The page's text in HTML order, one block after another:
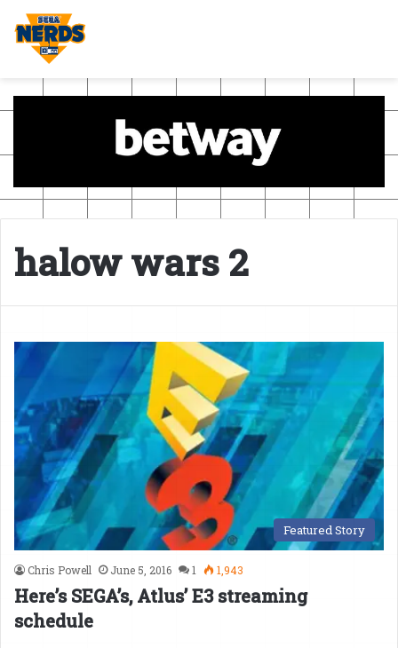
halow wars 2
Featured Story
Chris Powell June 5, 2016 1 1,943
Here’s SEGA’s, Atlus’ E3 streaming
schedule